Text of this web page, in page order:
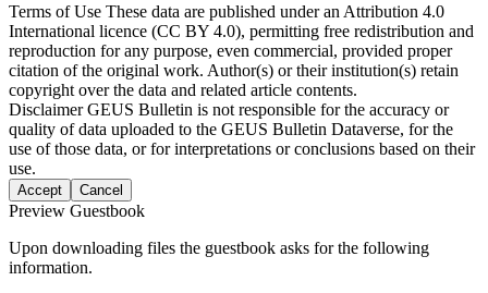
Terms of Use These data are published under an Attribution 4.0
International licence (CC BY 4.0), permitting free redistribution and
reproduction for any purpose, even commercial, provided proper
citation of the original work. Author(s) or their institution(s) retain
copyright over the data and related article contents.
DisclaimerGEUS Bulletin is not responsible for the accuracy or
quality of data uploaded to the GEUS Bulletin Dataverse, for the
use of those data, or for interpretations or conclusions based on their
use.
Accept Cancel
Preview Guestbook
Upon downloading files the guestbook asks for the following
information.